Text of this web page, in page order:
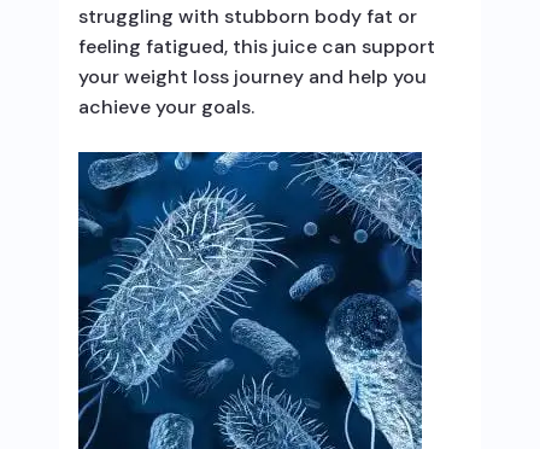
struggling with stubborn body fat or
feeling fatigued, this juice can support
your weight loss journey and help you
achieve your goals.